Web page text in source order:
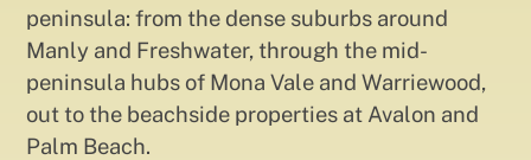
peninsula: from the dense suburbs around
Manly and Freshwater, through the mid-
peninsula hubs of Mona Vale and Warriewood,
out to the beachside properties at Avalon and
Palm Beach.